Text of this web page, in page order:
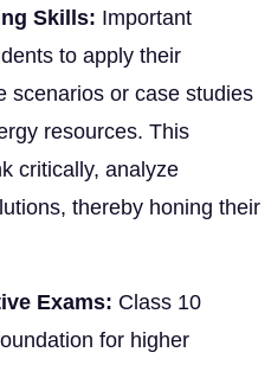
Skills: Important
to apply their
scenarios or case studies
resources. This
critically, analyze
thereby honing their
Exams: Class 10
for higher